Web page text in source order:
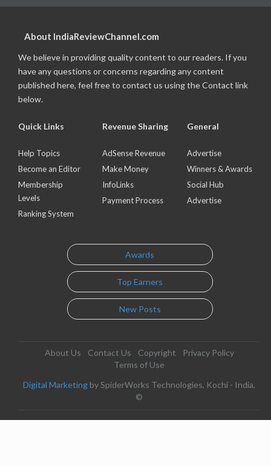
About IndiaReviewChannel.com
We believe in providing quality content to our readers. If you
have any questions or concerns regarding any content
published here, feel free to contact us using the Contact link
below.
Quick Links
Help Topics
Become an Editor
Membership
Levels
Ranking System
Revenue Sharing
AdSense Revenue
Make Money
InfoLinks
Payment Process
General
Advertise
Winners & Awards
Social Hub
Advertise
Awards
Top Earners
New Posts
About Us Contact Us Copyright
Privacy Policy
Terms of Use
Digital Marketing by SpiderWorks Technologies, Kochi - India.
©